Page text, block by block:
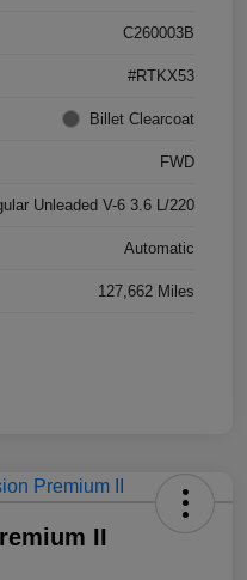
C260003B
#RTKX53
Billet Clearcoat
FWD
Unleaded V-6 3.6 L/220
Automatic
127,662 Miles
II